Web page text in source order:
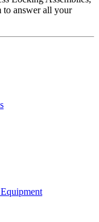
to answer all your